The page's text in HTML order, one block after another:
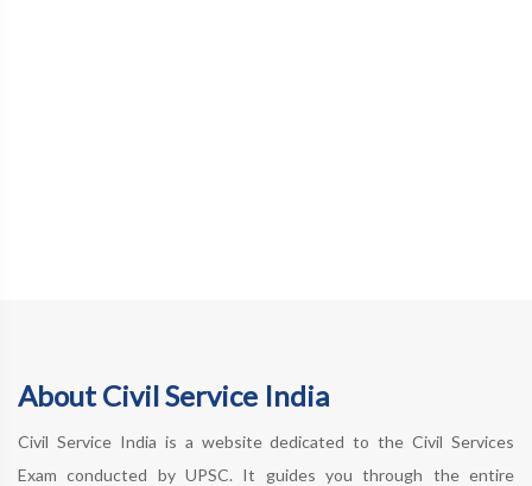
About Civil Service India
Civil Service India is a website dedicated to the Civil Services
Exam conducted by UPSC. It guides you through the entire